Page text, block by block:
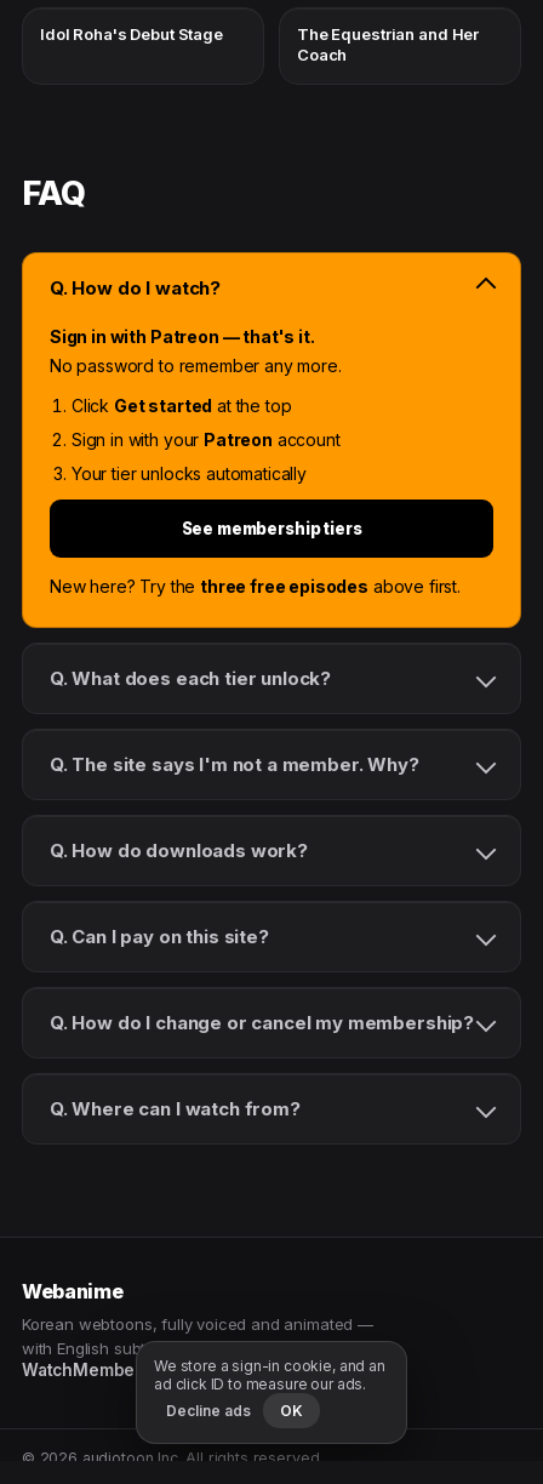
Idol Roha's Debut Stage
The Equestrian and Her
Coach
FAQ
Q. How do I watch?
Sign in with Patreon — that's it.
No password to remember any more.
Click Get started at the top
Sign in with your Patreon account
Your tier unlocks automatically
See membership tiers
New here? Try the three free episodes above first.
Q. What does each tier unlock?
Q. The site says I'm not a member. Why?
Q. How do downloads work?
Q. Can I pay on this site?
Q. How do I change or cancel my membership?
Q. Where can I watch from?
Webanime
Korean webtoons, fully voiced and animated —
with English subtitles. Watch as a patron.
WatchMembership PatreonFree samples
© 2026 audiotoon Inc. All rights reserved.
We store a sign-in cookie, and an
ad click ID to measure our ads.
Decline ads
OK